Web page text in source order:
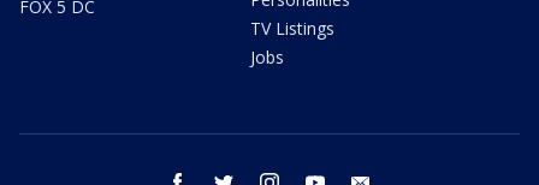
FOX 5 DC
TV Listings
Jobs